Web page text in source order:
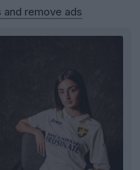
and remove ads